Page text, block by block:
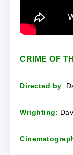
CRIME OF
Directed by:
Wrighting: